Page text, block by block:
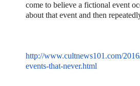
come to believe a fictional event
about that event and then
http://www.cultnews101.com/
events-that-never.html